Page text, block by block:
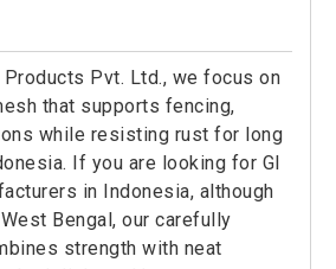
Pvt. Ltd., we focus on
that supports fencing,
while resisting rust for long
If you are looking for GI
in Indonesia, although
Bengal, our carefully
strength with neat